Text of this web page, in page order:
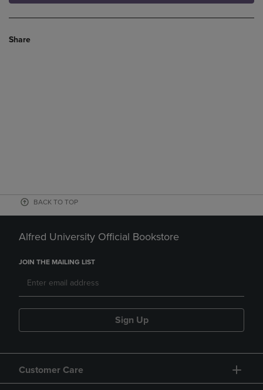
Share
BACK TO TOP
Alfred University Official Bookstore
JOIN THE MAILING LIST
Sign Up
Customer Care